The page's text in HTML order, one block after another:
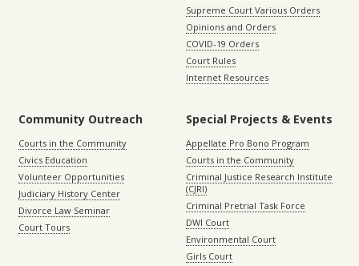
Supreme Court Various Orders
Opinions and Orders
COVID-19 Orders
Court Rules
Internet Resources
Community Outreach
Courts in the Community
Civics Education
Volunteer Opportunities
Judiciary History Center
Divorce Law Seminar
Court Tours
Special Projects & Events
Appellate Pro Bono Program
Courts in the Community
Criminal Justice Research Institute
(CJRI)
Criminal Pretrial Task Force
DWI Court
Environmental Court
Girls Court